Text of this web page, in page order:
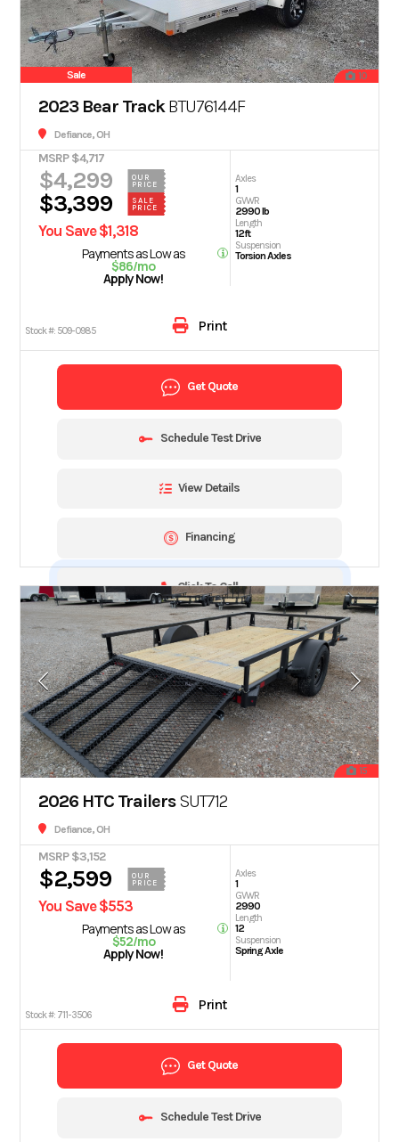
Sale 10
2023 Bear TrackBTU76144F
Defiance, OH
MSRP $4,717
$4,299
OUR
PRICE
$3,399
SALE
PRICE
You Save $1,318
Payments as Low as
$86/mo
Apply Now!
Axles
1
GVWR
2990 lb
Length
12ft
Suspension
Torsion Axles
Print
Stock #: 509-0985
Get Quote
Schedule Test Drive
View Details
Financing
Click To Call
15
2026 HTC TrailersSUT712
Defiance, OH
MSRP $3,152
$2,599
OUR
PRICE
You Save $553
Payments as Low as
$52/mo
Apply Now!
Axles
1
GVWR
2990
Length
12
Suspension
Spring Axle
Print
Stock #: 711-3506
Get Quote
Schedule Test Drive